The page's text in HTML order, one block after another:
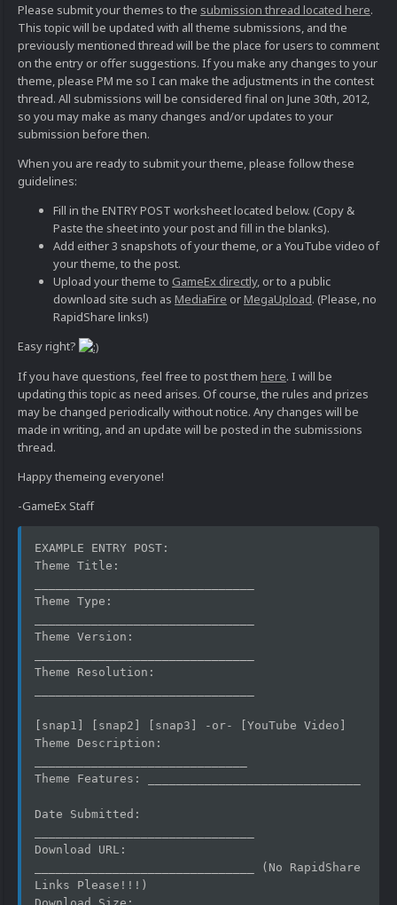
Please submit your themes to the submission thread located here.
This topic will be updated with all theme submissions, and the
previously mentioned thread will be the place for users to comment
on the entry or offer suggestions. If you make any changes to your
theme, please PM me so I can make the adjustments in the contest
thread. All submissions will be considered final on June 30th, 2012,
so you may make as many changes and/or updates to your
submission before then.
When you are ready to submit your theme, please follow these
guidelines:
Fill in the ENTRY POST worksheet located below. (Copy &
Paste the sheet into your post and fill in the blanks).
Add either 3 snapshots of your theme, or a YouTube video of
your theme, to the post.
Upload your theme to GameEx directly, or to a public
download site such as MediaFire orMegaUpload. (Please, no
RapidShare links!)
Easy right?
If you have questions, feel free to post them here. I will be
updating this topic as need arises. Of course, the rules and prizes
may be changed periodically without notice. Any changes will be
made in writing, and an update will be posted in the submissions
thread.
Happy themeing everyone!
-GameEx Staff
EXAMPLE ENTRY POST:
Theme Title:
Theme Type:
Theme Version:
Theme Resolution:
[snap1] [snap2] [snap3] -or- [YouTube Video]
Theme Description:
Date Submitted:
Download URL:
_______________________________ (No RapidShare
Links Please!!!)